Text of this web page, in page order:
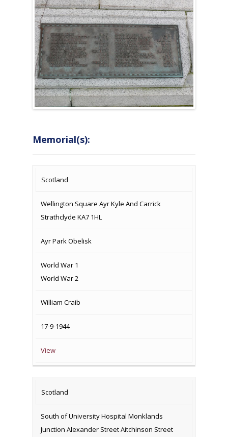
Memorial(s):
COUNTRY
Scotland
Wellington Square Ayr Kyle And Carrick
Strathclyde KA7 1HL
Ayr Park Obelisk
World War 1
World War 2
William Craib
17-9-1944
View
Scotland
South of University Hospital Monklands
Junction Alexander Street Aitchinson Street